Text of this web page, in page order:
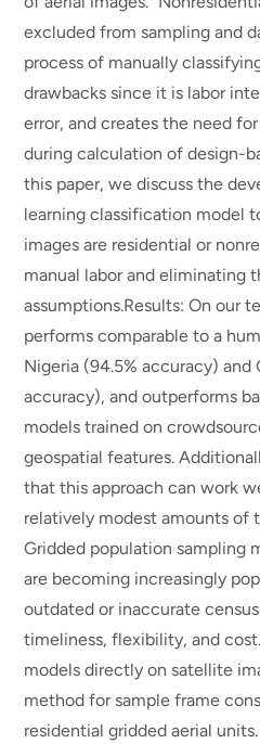
excluded from sampling and
process of manually
drawbacks since it is labor
error, and creates the need
during calculation of design-
this paper, we discuss the
learning classification model
images are residential or
manual labor and eliminating
assumptions.Results: On our
performs comparable to a
Nigeria (94.5% accuracy) and
accuracy), and outperforms
models trained on
geospatial features.
that this approach can work
relatively modest amounts of
Gridded population sampling
are becoming increasingly
outdated or inaccurate
timeliness, flexibility, and
models directly on satellite
method for sample frame
residential gridded aerial